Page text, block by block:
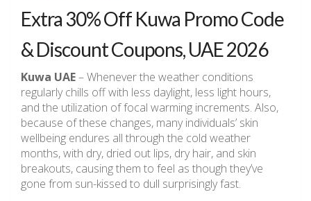
Extra 30% Off Kuwa Promo Code
& Discount Coupons, UAE 2026
Kuwa UAE– Whenever the weather conditions
regularly chills off with less daylight, less light hours,
and the utilization of focal warming increments. Also,
because of these changes, many individuals’ skin
wellbeing endures all through the cold weather
months, with dry, dried out lips, dry hair, and skin
breakouts, causing them to feel as though they’ve
gone from sun-kissed to dull surprisingly fast.